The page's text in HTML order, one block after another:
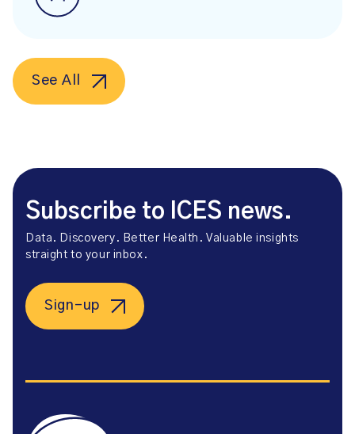
See All
Subscribe to ICES news.
Data. Discovery. Better Health. Valuable insights
straight to your inbox.
Sign-up